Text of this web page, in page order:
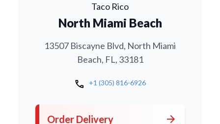
Taco Rico
North Miami Beach
13507 Biscayne Blvd, North Miami
Beach, FL, 33181
call +1 (305) 816-6926
Order Delivery arrow_forward